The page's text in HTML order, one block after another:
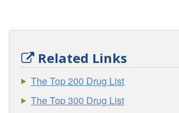
Related Links
The Top 200 Drug List
The Top 300 Drug List